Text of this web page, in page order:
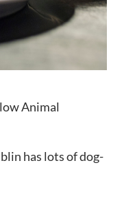
Animal
has lots of dog-